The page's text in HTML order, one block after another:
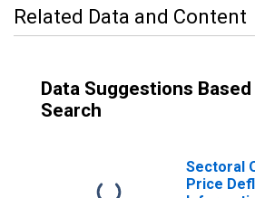
Related Data and Content
Data Suggestions Based
Search
Sectoral
Price